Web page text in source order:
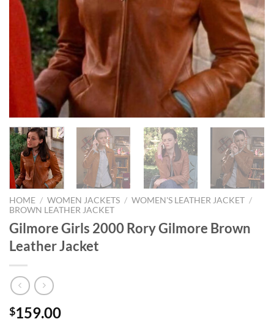
HOME / WOMEN JACKETS / WOMEN'S LEATHER JACKET /
BROWN LEATHER JACKET
Gilmore Girls 2000 Rory Gilmore Brown
Leather Jacket
$159.00